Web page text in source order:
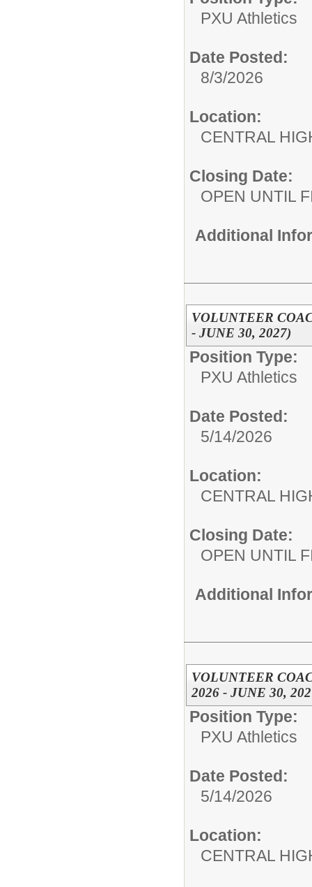
PXU Athletics
Date Posted:
8/3/2026
Location:
CENTRAL
Closing Date:
OPEN UNTIL
Additional
VOLUNTEER
- JUNE 30, 2027)
Position Type:
PXU Athletics
Date Posted:
5/14/2026
Location:
CENTRAL
Closing Date:
OPEN UNTIL
Additional
VOLUNTEER
2026 - JUNE 30,
Position Type:
PXU Athletics
Date Posted:
5/14/2026
Location:
CENTRAL